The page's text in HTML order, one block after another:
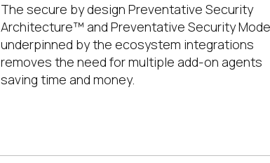
The secure by design Preventative Security
Architecture™ and Preventative Security
underpinned by the ecosystem integrations
removes the need for multiple add-on agents
saving time and money.